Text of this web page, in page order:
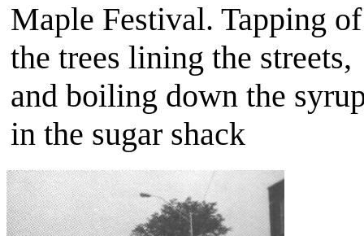
Maple Festival. Tapping of
the trees lining the streets,
and boiling down the
in the sugar shack